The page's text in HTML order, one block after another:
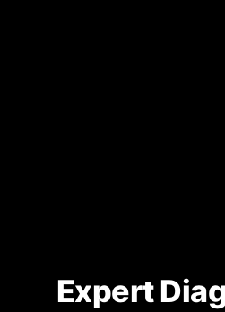
Expert